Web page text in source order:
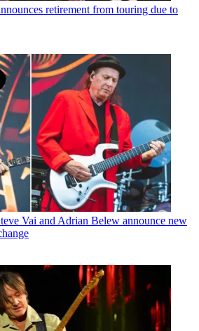
retirement from touring due to
Vai and Adrian Belew announce new